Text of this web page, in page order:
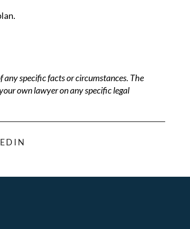
specific facts or circumstances. The
own lawyer on any specific legal